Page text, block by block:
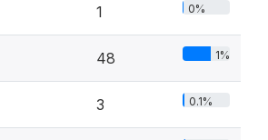
1 0%
48 1%
3 0.1%